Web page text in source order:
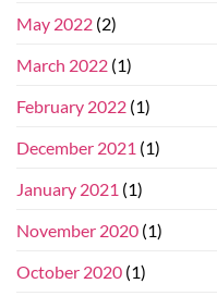
May 2022 (2)
March 2022 (1)
February 2022 (1)
December 2021 (1)
January 2021 (1)
November 2020 (1)
October 2020 (1)